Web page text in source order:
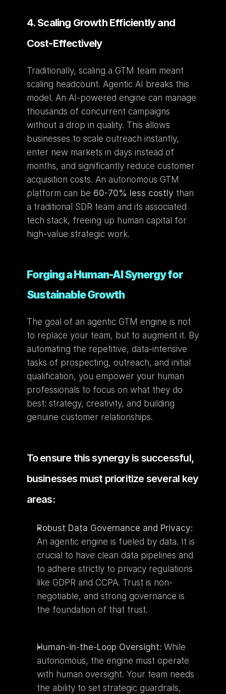
4. Scaling Growth Efficiently and
Cost-Effectively
Traditionally, scaling a GTM team meant
scaling headcount. Agentic AI breaks this
model. An AI-powered engine can manage
thousands of concurrent campaigns
without a drop in quality. This allows
businesses to scale outreach instantly,
enter new markets in days instead of
months, and significantly reduce customer
acquisition costs. An autonomous GTM
platform can be 60-70% less costly than
a traditional SDR team and its associated
tech stack, freeing up human capital for
high-value strategic work.
Forging a Human-AI Synergy for
Sustainable Growth
The goal of an agentic GTM engine is not
to replace your team, but to augment it. By
automating the repetitive, data-intensive
tasks of prospecting, outreach, and initial
qualification, you empower your human
professionals to focus on what they do
best: strategy, creativity, and building
genuine customer relationships.
To ensure this synergy is successful,
businesses must prioritize several key
areas:
Robust Data Governance and Privacy:
An agentic engine is fueled by data. It is
crucial to have clean data pipelines and
to adhere strictly to privacy regulations
like GDPR and CCPA. Trust is non-
negotiable, and strong governance is
the foundation of that trust.
Human-in-the-Loop Oversight: While
autonomous, the engine must operate
with human oversight. Your team needs
the ability to set strategic guardrails,